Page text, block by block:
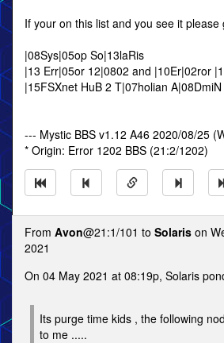
If your on this list and you see it please
|08Sys|05op So|13laRis
|13 Err|05or 12|0802 and |10Er|02ror
|15FSXnet HuB 2 T|07holian A|08DmiN
--- Mystic BBS v1.12 A46 2020/08/25
* Origin: Error 1202 BBS (21:2/1202)
From Avon@21:1/101 to Solaris on
2021
On 04 May 2021 at 08:19p, Solaris
Its purge time kids , the following
to me .....